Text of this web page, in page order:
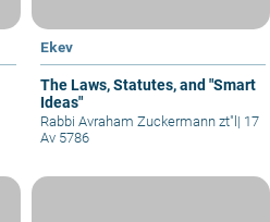
Ekev
The Laws, Statutes, and "Smart
Ideas"
Rabbi Avraham Zuckermann zt"l | 17
Av 5786